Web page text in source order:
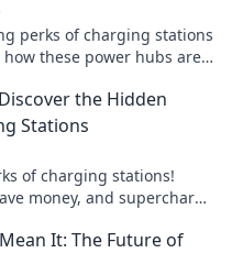
perks of charging stations
these power hubs are
the Hidden
Stations
of charging stations!
money, and supercharge
It: The Future of